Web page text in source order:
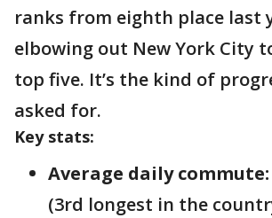
ranks from eighth place last
elbowing out New York City
top five. It’s the kind of
asked for.
Key stats:
Average daily commute:
(3rd longest in the